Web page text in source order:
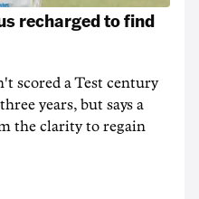
recharged to find
scored a Test century
years, but says a
the clarity to regain